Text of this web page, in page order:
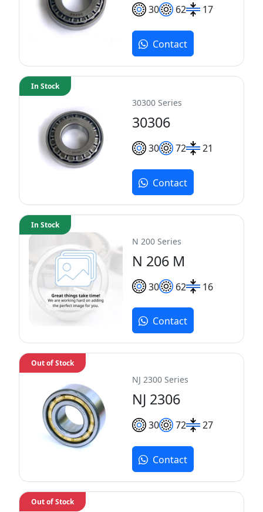
30 62 17
Contact
30300 Series
30306
30 72 21
In Stock
Contact
N 200 Series
N 206 M
30 62 16
In Stock
Contact
NJ 2300 Series
NJ 2306
30 72 27
Out of Stock
Contact
Out of Stock